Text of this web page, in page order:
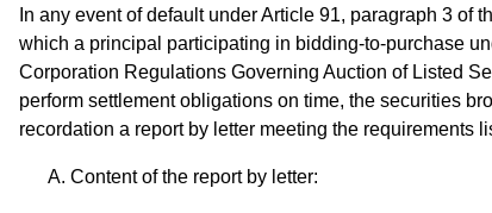
In any event of default under Article 91, paragraph 3 of
which a principal participating in bidding-to-purchase
Corporation Regulations Governing Auction of Listed
perform settlement obligations on time, the securities
recordation a report by letter meeting the requirements
Content of the report by letter: